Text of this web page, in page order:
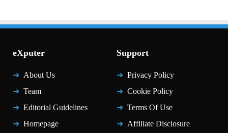
eXputer
About Us
Team
Editorial Guidelines
Homepage
Support
Privacy Policy
Cookie Policy
Terms Of Use
Affiliate Disclosure